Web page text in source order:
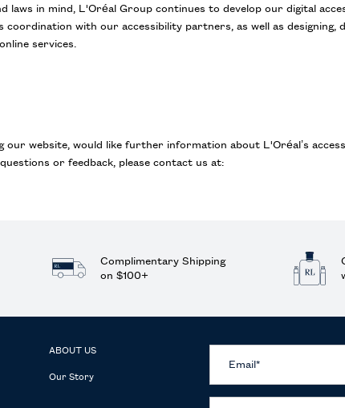
laws in mind, L'Oréal Group continues to develop our digital
coordination with our accessibility partners, as well as designing,
services.
our website, would like further information about L'Oréal’s
or feedback, please contact us at:
Complimentary Shipping
on $100+
ABOUT US
Our Story
Email*